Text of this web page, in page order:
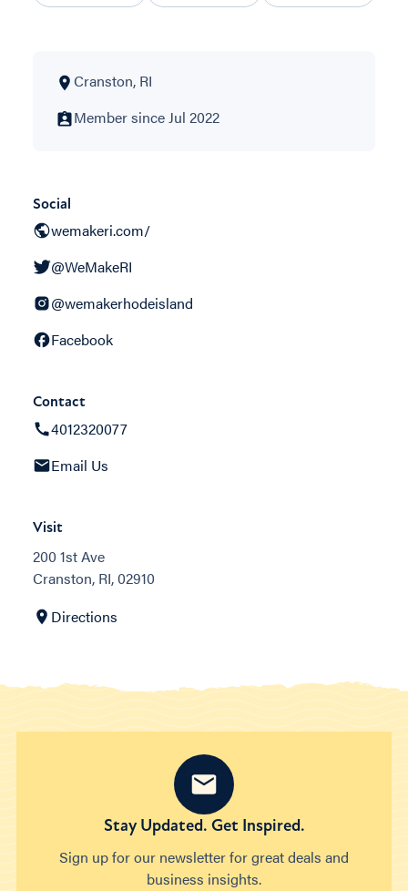
Cranston, RI
Member since Jul 2022
Social
wemakeri.com/
@WeMakeRI
@wemakerhodeisland
Facebook
Contact
4012320077
Email Us
Visit
200 1st Ave
Cranston, RI, 02910
Directions
Stay Updated. Get Inspired.
Sign up for our newsletter for great deals and
business insights.